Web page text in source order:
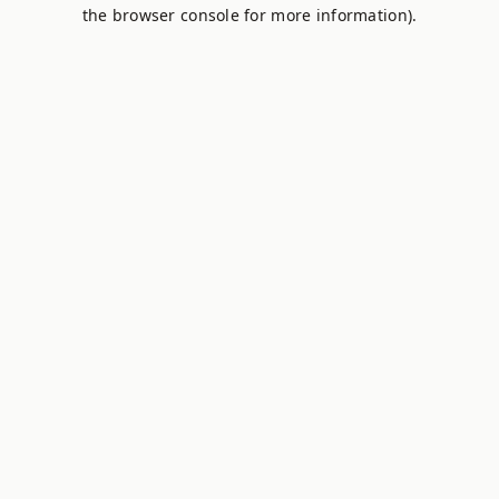
the browser console for more information).